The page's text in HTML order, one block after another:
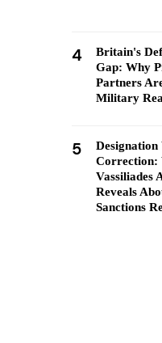
4
Britain's
Gap: Why
Partners
Military
5
Correction:
Vassiliades
Reveals
Sanctions